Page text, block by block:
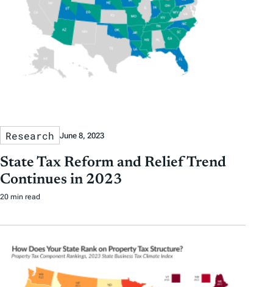
Research June 8, 2023
State Tax Reform and Relief Trend
Continues in 2023
20 min read